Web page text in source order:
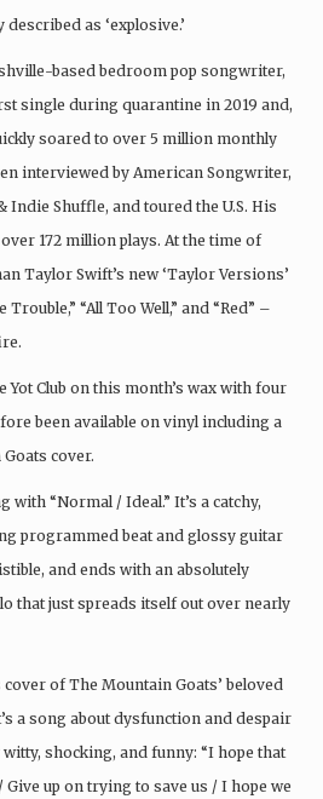
as ‘explosive.’
based bedroom pop songwriter,
single during quarantine in 2019 and,
soared to over 5 million monthly
interviewed by American Songwriter,
Indie Shuffle, and toured the U.S. His
172 million plays. At the time of
Taylor Swift’s new ‘Taylor Versions’
“All Too Well,” and “Red” –
Yot Club on this month’s wax with four
been available on vinyl including a
cover.
“Normal / Ideal.” It’s a catchy,
programmed beat and glossy guitar
and ends with an absolutely
that just spreads itself out over nearly
cover of The Mountain Goats’ beloved
a song about dysfunction and despair
shocking, and funny: “I hope that
up on trying to save us / I hope we